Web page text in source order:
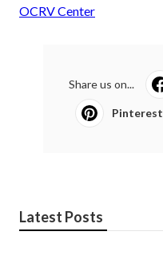
OCRV Center
Share us on...
Pinterest
Latest Posts